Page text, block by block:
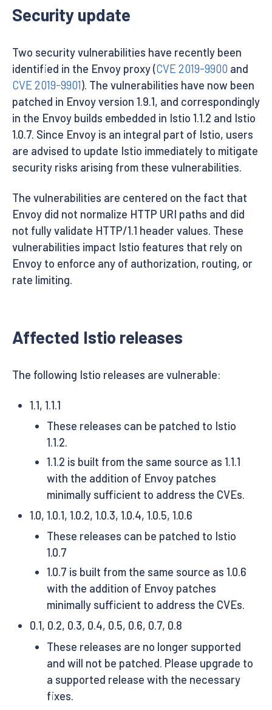
Security update
Two security vulnerabilities have recently been
identified in the Envoy proxy (CVE 2019-9900 and
CVE 2019-9901). The vulnerabilities have now been
patched in Envoy version 1.9.1, and correspondingly
in the Envoy builds embedded in Istio 1.1.2 and Istio
1.0.7. Since Envoy is an integral part of Istio, users
are advised to update Istio immediately to mitigate
security risks arising from these vulnerabilities.
The vulnerabilities are centered on the fact that
Envoy did not normalize HTTP URI paths and did
not fully validate HTTP/1.1 header values. These
vulnerabilities impact Istio features that rely on
Envoy to enforce any of authorization, routing, or
rate limiting.
Affected Istio releases
The following Istio releases are vulnerable:
1.1, 1.1.1
These releases can be patched to Istio
1.1.2.
1.1.2 is built from the same source as 1.1.1
with the addition of Envoy patches
minimally sufficient to address the CVEs.
1.0, 1.0.1, 1.0.2, 1.0.3, 1.0.4, 1.0.5, 1.0.6
These releases can be patched to Istio
1.0.7
1.0.7 is built from the same source as 1.0.6
with the addition of Envoy patches
minimally sufficient to address the CVEs.
0.1, 0.2, 0.3, 0.4, 0.5, 0.6, 0.7, 0.8
These releases are no longer supported
and will not be patched. Please upgrade to
a supported release with the necessary
fixes.